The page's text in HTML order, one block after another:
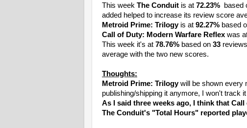
This week The Conduit is at 72.23% based
added helped to increase its review score
Metroid Prime: Trilogyis at 92.27% based
Call of Duty: Modern Warfare Reflex was
This week it's at 78.76% based on 33
average with the two new scores.
Thoughts:
Metroid Prime: Trilogywill be shown every
publishing/shipping it anymore, I won't track
As I said three weeks ago, I think that
The Conduit's "Total Hours" reported